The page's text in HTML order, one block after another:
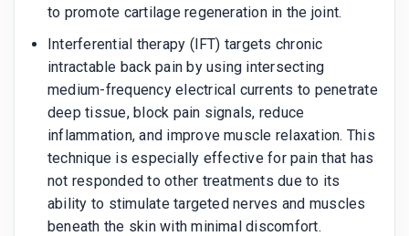
to promote cartilage regeneration in the joint.
Interferential therapy (IFT) targets chronic
intractable back pain by using intersecting
medium-frequency electrical currents to penetrate
deep tissue, block pain signals, reduce
inflammation, and improve muscle relaxation. This
technique is especially effective for pain that has
not responded to other treatments due to its
ability to stimulate targeted nerves and muscles
beneath the skin with minimal discomfort.